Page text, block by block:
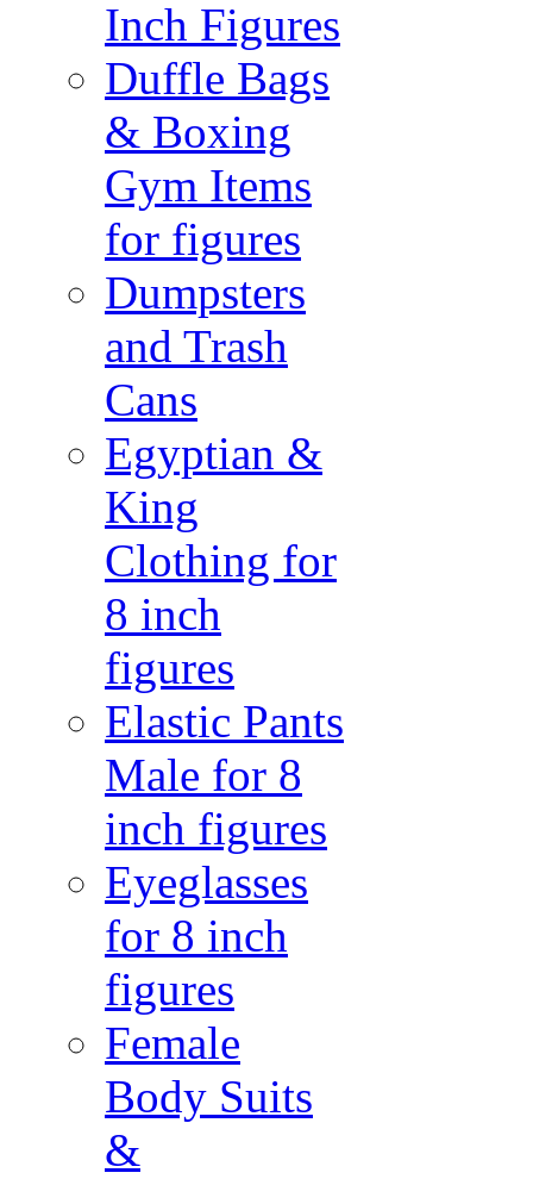
Inch Figures
Duffle Bags
& Boxing
Gym Items
for figures
Dumpsters
and Trash
Cans
Egyptian &
King
Clothing for
8 inch
figures
Elastic Pants
Male for 8
inch figures
Eyeglasses
for 8 inch
figures
Female
Body Suits
&